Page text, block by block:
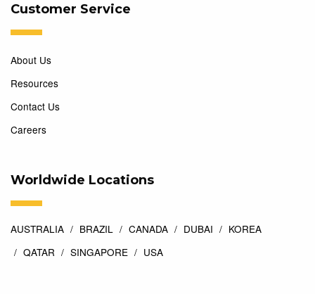
Customer Service
About Us
Resources
Contact Us
Careers
Worldwide Locations
AUSTRALIA BRAZIL CANADA DUBAI
KOREA
QATAR
SINGAPORE USA